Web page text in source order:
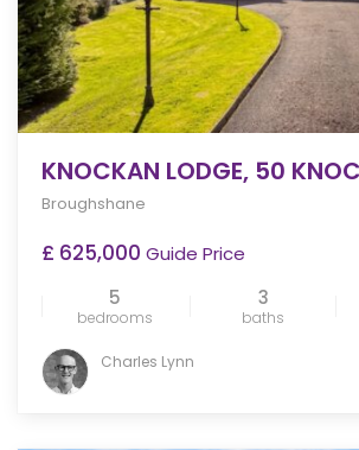
KNOCKAN LODGE, 50
Broughshane
£ 625,000 Guide Price
5
bedrooms
3
baths
Charles Lynn